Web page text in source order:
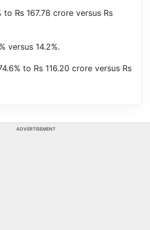
to Rs 167.78 crore versus Rs
versus 14.2%.
to Rs 116.20 crore versus Rs
ADVERTISEMENT